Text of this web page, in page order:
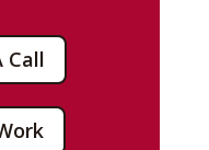
Call